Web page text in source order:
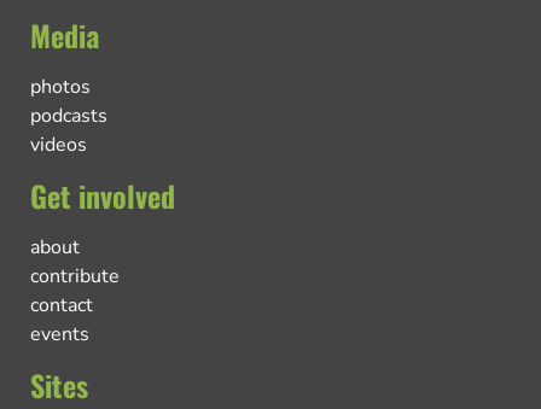
Media
photos
podcasts
videos
Get involved
about
contribute
contact
events
Sites